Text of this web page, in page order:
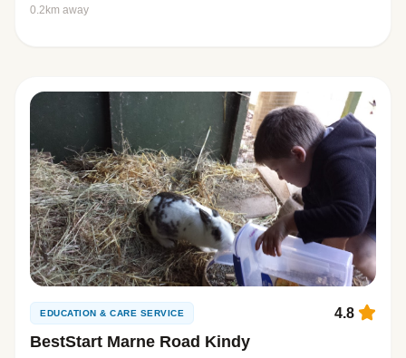
0.2km away
EDUCATION & CARE SERVICE
BestStart Marne Road Kindy
4.8